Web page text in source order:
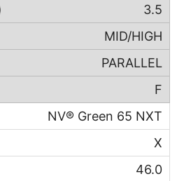
3.5
MID/HIGH
PARALLEL
F
NV® Green 65 NXT
X
46.0